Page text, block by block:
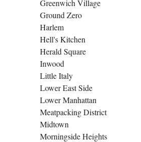
Greenwich Village
Ground Zero
Harlem
Hell's Kitchen
Herald Square
Inwood
Little Italy
Lower East Side
Lower Manhattan
Meatpacking District
Midtown
Morningside Heights